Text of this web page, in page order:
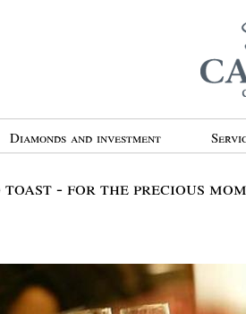
Diamonds and investment
toast - for the precious